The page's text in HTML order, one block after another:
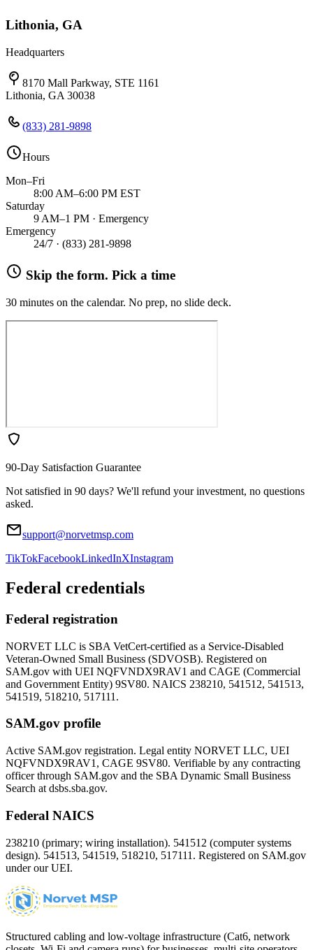
Lithonia, GA
Headquarters
8170 Mall Parkway, STE 1161
Lithonia, GA 30038
(833) 281-9898
Hours
Mon–Fri
8:00 AM–6:00 PM EST
Saturday
9 AM–1 PM · Emergency
Emergency
24/7 · (833) 281-9898
Skip the form. Pick a time
30 minutes on the calendar. No prep, no slide deck.
90-Day Satisfaction Guarantee
Not satisfied in 90 days? We'll refund your investment, no questions
asked.
support@norvetmsp.com
TikTokFacebookLinkedInXInstagram
Federal credentials
Federal registration
NORVET LLC is SBA VetCert-certified as a Service-Disabled
Veteran-Owned Small Business (SDVOSB). Registered on
SAM.gov with UEI NQFVNDX9RAV1 and CAGE (Commercial
and Government Entity) 9SV80. NAICS 238210, 541512, 541513,
541519, 518210, 517111.
SAM.gov profile
Active SAM.gov registration. Legal entity NORVET LLC, UEI
NQFVNDX9RAV1 , CAGE 9SV80. Verifiable by any contracting
officer through SAM.gov and the SBA Dynamic Small Business
Search at dsbs.sba.gov.
Federal NAICS
238210 (primary; wiring installation). 541512 (computer systems
design). 541513, 541519, 518210, 517111. Registered on SAM.gov
under our UEI.
Structured cabling and low-voltage infrastructure (Cat6, network